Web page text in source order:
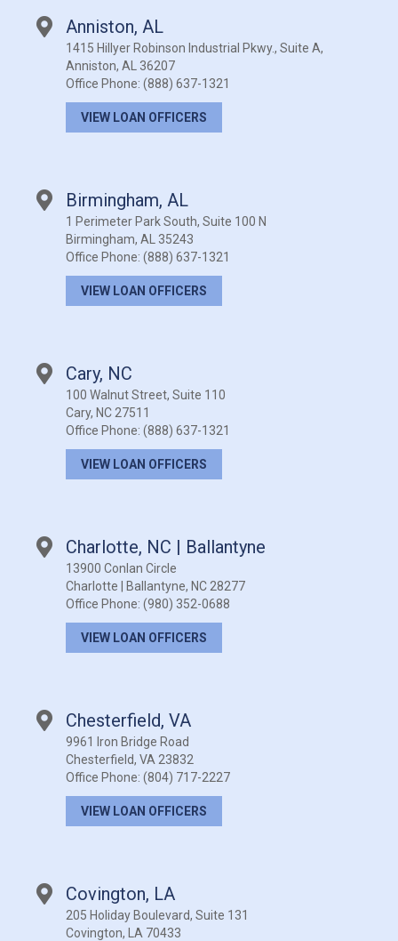
Anniston, AL
1415 Hillyer Robinson Industrial Pkwy., Suite A,
Anniston, AL 36207
Office Phone: (888) 637-1321
VIEW LOAN OFFICERS
Birmingham, AL
1 Perimeter Park South, Suite 100 N
Birmingham, AL 35243
Office Phone: (888) 637-1321
VIEW LOAN OFFICERS
Cary, NC
100 Walnut Street, Suite 110
Cary, NC 27511
Office Phone: (888) 637-1321
VIEW LOAN OFFICERS
Charlotte, NC | Ballantyne
13900 Conlan Circle
Charlotte | Ballantyne, NC 28277
Office Phone: (980) 352-0688
VIEW LOAN OFFICERS
Chesterfield, VA
9961 Iron Bridge Road
Chesterfield, VA 23832
Office Phone: (804) 717-2227
VIEW LOAN OFFICERS
Covington, LA
205 Holiday Boulevard, Suite 131
Covington, LA 70433